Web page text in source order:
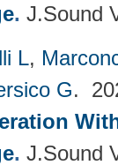
. J.Sound
L,
G.
. J.Sound